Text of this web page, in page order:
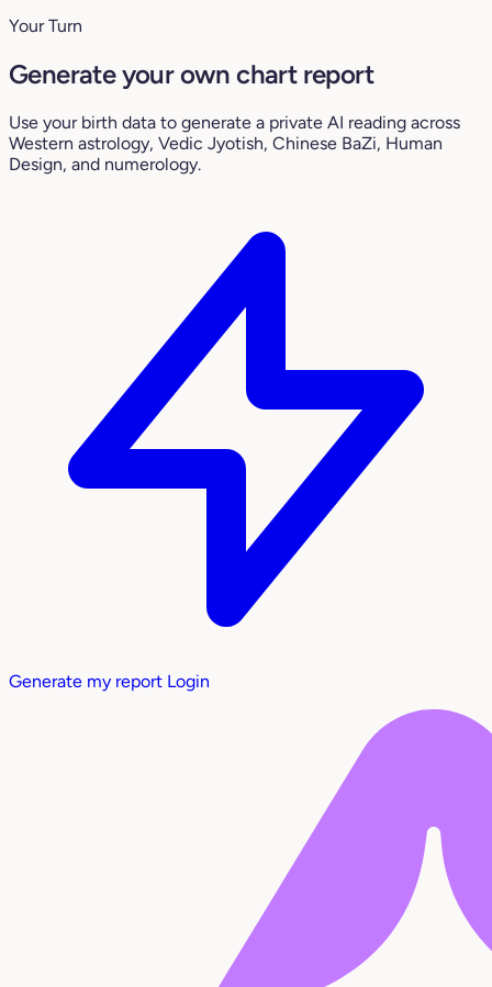
Your Turn
Generate your own chart report
Use your birth data to generate a private AI reading across
Western astrology, Vedic Jyotish, Chinese BaZi, Human
Design, and numerology.
Generate my report Login